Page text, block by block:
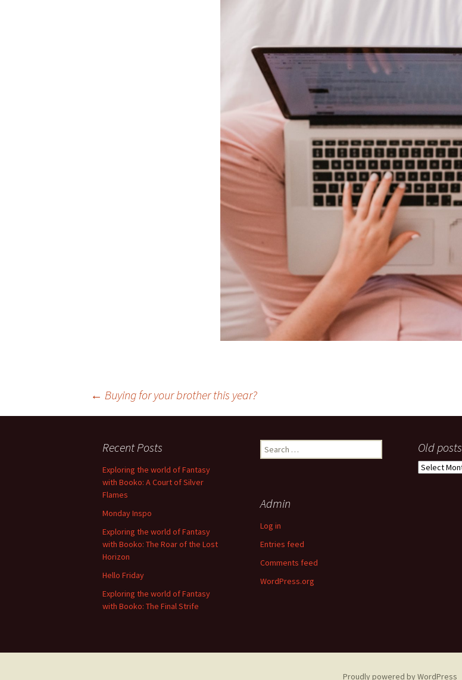
navigation
← Buying for your brother this year?
Recent Posts
Exploring the world of Fantasy
with Booko: A Court of Silver
Flames
Monday Inspo
Exploring the world of Fantasy
with Booko: The Roar of the Lost
Horizon
Hello Friday
Exploring the world of Fantasy
with Booko: The Final Strife
Search
for:
Old posts
Old
Admin
Log in
Entries feed
Comments feed
WordPress.org
Proudly powered by WordPress